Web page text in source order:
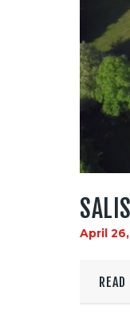
April
READ